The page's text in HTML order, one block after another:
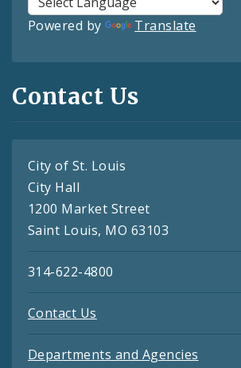
Powered by Translate
Contact Us
City of St. Louis
City Hall
1200 Market Street
Saint Louis, MO 63103
314-622-4800
Contact Us
Departments and Agencies